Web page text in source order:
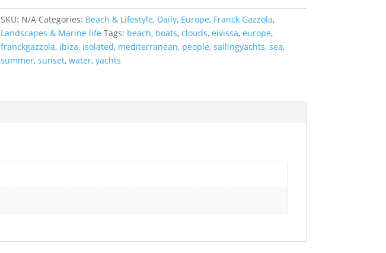
quantity
SKU: N/A Categories: Beach & Lifestyle, Daily, Europe, Franck Gazzola,
Landscapes & Marine life Tags: beach, boats, clouds, eivissa, europe,
franckgazzola, ibiza, isolated, mediterranean, people, sailingyachts, sea,
summer, sunset, water, yachts